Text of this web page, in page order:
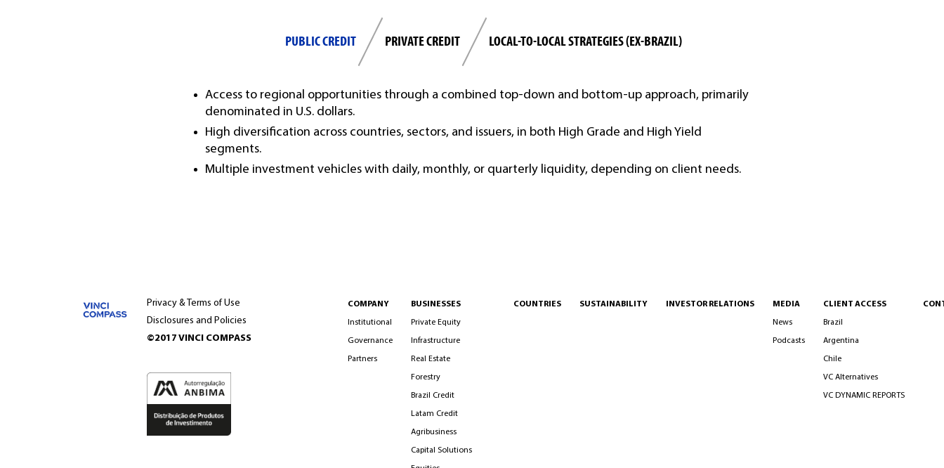
PUBLIC CREDIT PRIVATE CREDIT LOCAL-TO-LOCAL STRATEGIES (EX-BRAZIL)
Access to regional opportunities through a combined top-down and bottom-up approach, primarily
denominated in U.S. dollars.
High diversification across countries, sectors, and issuers, in both High Grade and High Yield
segments.
Multiple investment vehicles with daily, monthly, or quarterly liquidity, depending on client needs.
Privacy & Terms of Use
Disclosures and Policies
©2017 VINCI COMPASS
COMPANY
Institutional
Governance
Partners
BUSINESSES
Private Equity
Infrastructure
Real Estate
Forestry
Brazil Credit
Latam Credit
Agribusiness
Capital Solutions
COUNTRIES SUSTAINABILITY INVESTOR RELATIONS MEDIA
News
Podcasts
CLIENT ACCESS
Brazil
Argentina
Chile
VC Alternatives
VC DYNAMIC REPORTS